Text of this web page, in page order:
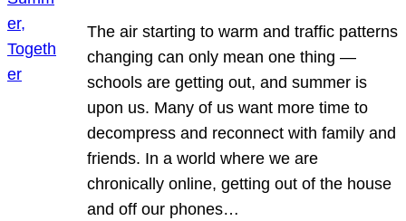
The air starting to warm and traffic patterns
changing can only mean one thing —
schools are getting out, and summer is
upon us. Many of us want more time to
decompress and reconnect with family and
friends. In a world where we are
chronically online, getting out of the house
and off our phones…